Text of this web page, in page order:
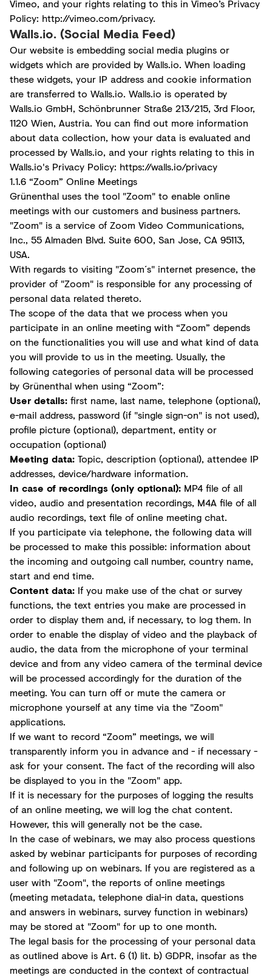
Vimeo, and your rights relating to this in Vimeo’s Privacy
Policy: http://vimeo.com/privacy.
Walls.io. (Social Media Feed)
Our website is embedding social media plugins or
widgets which are provided by Walls.io. When loading
these widgets, your IP address and cookie information
are transferred to Walls.io. Walls.io is operated by
Walls.io GmbH, Schönbrunner Straße 213/215, 3rd Floor,
1120 Wien, Austria. You can find out more information
about data collection, how your data is evaluated and
processed by Walls.io, and your rights relating to this in
Walls.io's Privacy Policy: https://walls.io/privacy
1.1.6 “Zoom” Online Meetings
Grünenthal uses the tool "Zoom" to enable online
meetings with our customers and business partners.
"Zoom" is a service of Zoom Video Communications,
Inc., 55 Almaden Blvd. Suite 600, San Jose, CA 95113,
USA.
With regards to visiting "Zoom´s" internet presence, the
provider of "Zoom" is responsible for any processing of
personal data related thereto.
The scope of the data that we process when you
participate in an online meeting with “Zoom” depends
on the functionalities you will use and what kind of data
you will provide to us in the meeting. Usually, the
following categories of personal data will be processed
by Grünenthal when using “Zoom”:
User details: first name, last name, telephone (optional),
e-mail address, password (if "single sign-on" is not used),
profile picture (optional), department, entity or
occupation (optional)
Meeting data: Topic, description (optional), attendee IP
addresses, device/hardware information.
In case of recordings (only optional): MP4 file of all
video, audio and presentation recordings, M4A file of all
audio recordings, text file of online meeting chat.
If you participate via telephone, the following data will
be processed to make this possible: information about
the incoming and outgoing call number, country name,
start and end time.
Content data: If you make use of the chat or survey
functions, the text entries you make are processed in
order to display them and, if necessary, to log them. In
order to enable the display of video and the playback of
audio, the data from the microphone of your terminal
device and from any video camera of the terminal device
will be processed accordingly for the duration of the
meeting. You can turn off or mute the camera or
microphone yourself at any time via the "Zoom"
applications.
If we want to record “Zoom” meetings, we will
transparently inform you in advance and - if necessary -
ask for your consent. The fact of the recording will also
be displayed to you in the "Zoom" app.
If it is necessary for the purposes of logging the results
of an online meeting, we will log the chat content.
However, this will generally not be the case.
In the case of webinars, we may also process questions
asked by webinar participants for purposes of recording
and following up on webinars. If you are registered as a
user with "Zoom", the reports of online meetings
(meeting metadata, telephone dial-in data, questions
and answers in webinars, survey function in webinars)
may be stored at "Zoom" for up to one month.
The legal basis for the processing of your personal data
as outlined above is Art. 6 (1) lit. b) GDPR, insofar as the
meetings are conducted in the context of contractual